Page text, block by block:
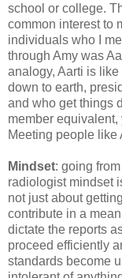
school or college.
common interest to
individuals who I
through Amy was
analogy, Aarti is
down to earth,
and who get things
member
Meeting people like
Mindset: going
radiologist mindset
not just about
contribute in a
dictate the reports
proceed efficiently
standards become